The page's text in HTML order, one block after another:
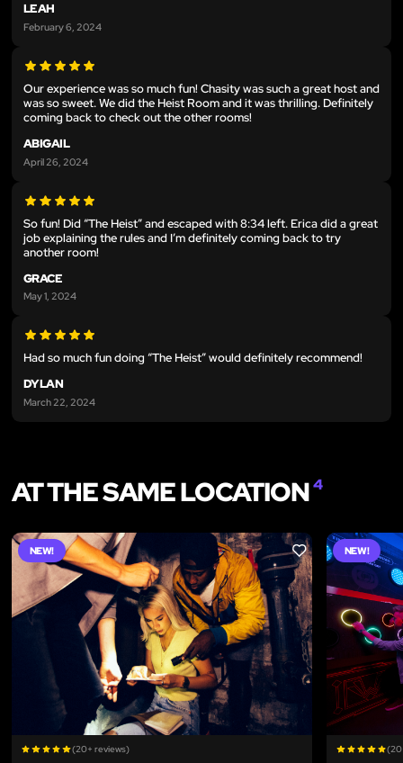
LEAH
February 6, 2024
Our experience was so much fun! Chasity was such a great host and
was so sweet. We did the Heist Room and it was thrilling. Definitely
coming back to check out the other rooms!
ABIGAIL
April 26, 2024
So fun! Did “The Heist” and escaped with 8:34 left. Erica did a great
job explaining the rules and I’m definitely coming back to try
another room!
GRACE
May 1, 2024
Had so much fun doing “The Heist” would definitely recommend!
DYLAN
March 22, 2024
AT THE SAME LOCATION4
NEW! LIKE
(20+ reviews)
NEW!